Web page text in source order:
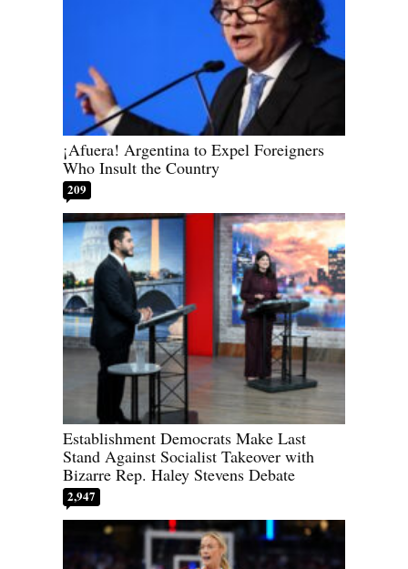
¡Afuera! Argentina to Expel Foreigners
Who Insult the Country
209
Establishment Democrats Make Last
Stand Against Socialist Takeover with
Bizarre Rep. Haley Stevens Debate
2,947